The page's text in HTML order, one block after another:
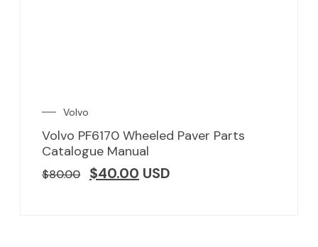
Volvo
Volvo PF6170 Wheeled Paver Parts
Catalogue Manual
$80.00 $40.00 USD